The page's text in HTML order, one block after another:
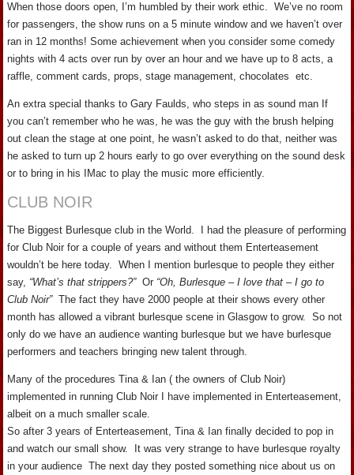
When those doors open, I’m humbled by their work ethic. We’ve no room
for passengers, the show runs on a 5 minute window and we haven’t over
ran in 12 months! Some achievement when you consider some comedy
nights with 4 acts over run by over an hour and we have up to 8 acts, a
raffle, comment cards, props, stage management, chocolates etc.
An extra special thanks to Gary Faulds, who steps in as sound man If
you can’t remember who he was, he was the guy with the brush helping
out clean the stage at one point, he wasn’t asked to do that, neither was
he asked to turn up 2 hours early to go over everything on the sound desk
or to bring in his IMac to play the music more efficiently.
CLUB NOIR
The Biggest Burlesque club in the World. I had the pleasure of performing
for Club Noir for a couple of years and without them Enterteasement
wouldn’t be here today. When I mention burlesque to people they either
say, “What’s that strippers?”Or “Oh, Burlesque – I love that – I go to
Club Noir”The fact they have 2000 people at their shows every other
month has allowed a vibrant burlesque scene in Glasgow to grow. So not
only do we have an audience wanting burlesque but we have burlesque
performers and teachers bringing new talent through.
Many of the procedures Tina & Ian ( the owners of Club Noir)
implemented in running Club Noir I have implemented in Enterteasement,
albeit on a much smaller scale.
So after 3 years of Enterteasement, Tina & Ian finally decided to pop in
and watch our small show. It was very strange to have burlesque royalty
in your audience The next day they posted something nice about us on